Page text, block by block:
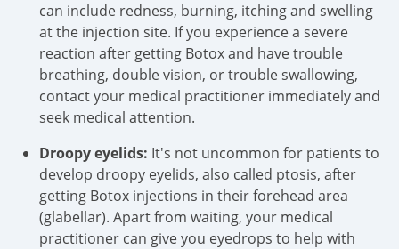
can include redness, burning, itching and swelling
at the injection site. If you experience a severe
reaction after getting Botox and have trouble
breathing, double vision, or trouble swallowing,
contact your medical practitioner immediately and
seek medical attention.
Droopy eyelids: It's not uncommon for patients to
develop droopy eyelids, also called ptosis, after
getting Botox injections in their forehead area
(glabellar). Apart from waiting, your medical
practitioner can give you eyedrops to help with